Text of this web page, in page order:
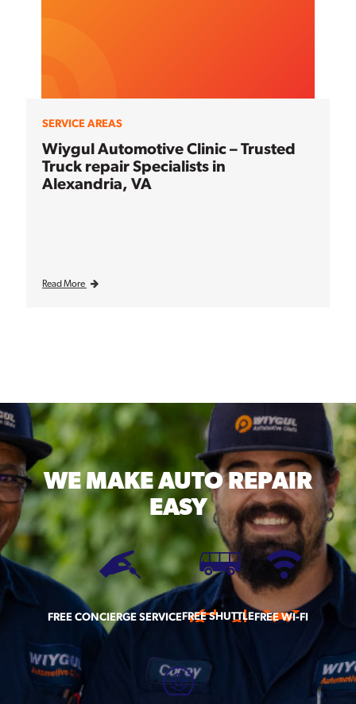
SERVICE AREAS
Wiygul Automotive Clinic – Trusted
Truck repair Specialists in
Alexandria, VA
Read More
WE MAKEAUTO REPAIR
EASY
FREE CONCIERGE SERVICEFREE SHUTTLEFREE WI-FI